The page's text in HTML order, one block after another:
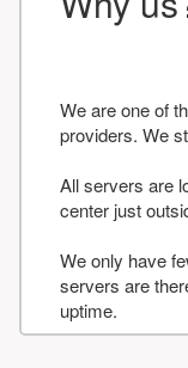
We are one of
providers. We
All servers are
center just
We only have
servers are
uptime.